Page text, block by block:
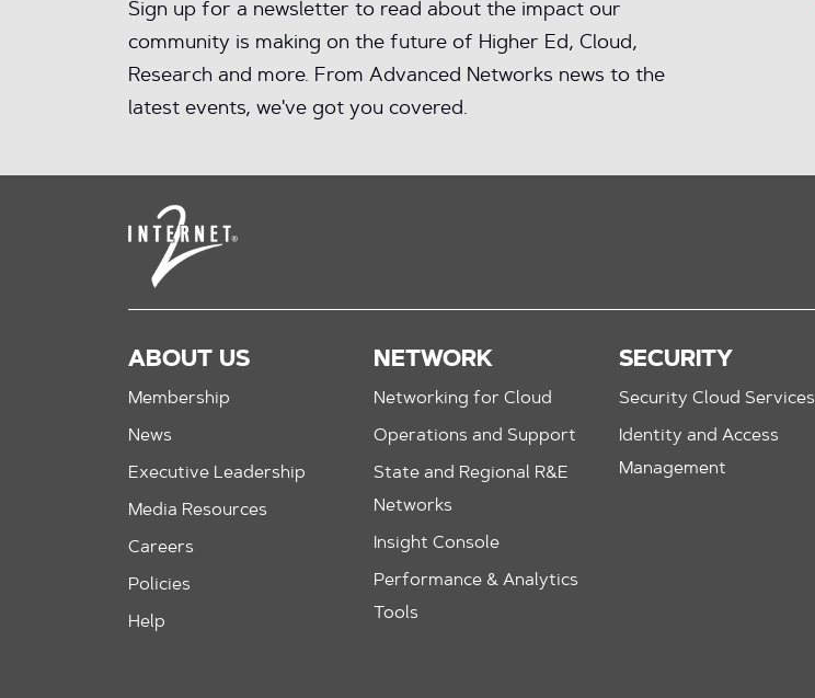
Sign up for a newsletter to read about the impact our
community is making on the future of Higher Ed, Cloud,
Research and more. From Advanced Networks news to the
latest events, we've got you covered.
ABOUT US
Membership
News
Executive Leadership
Media Resources
Careers
Policies
Help
NETWORK
Networking for Cloud
Operations and Support
State and Regional R&E
Networks
Insight Console
Performance & Analytics
Tools
SECURITY
Security Cloud Services
Identity and Access
Management